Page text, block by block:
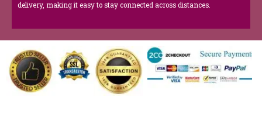
delivery, making it easy to stay connected across distances.